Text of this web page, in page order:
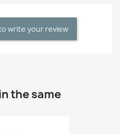
write your review
the same